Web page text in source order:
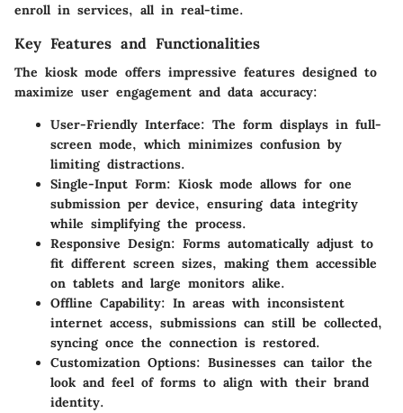
enroll in services, all in real-time.
Key Features and Functionalities
The kiosk mode offers impressive features designed to
maximize user engagement and data accuracy:
User-Friendly Interface: The form displays in full-
screen mode, which minimizes confusion by
limiting distractions.
Single-Input Form: Kiosk mode allows for one
submission per device, ensuring data integrity
while simplifying the process.
Responsive Design: Forms automatically adjust to
fit different screen sizes, making them accessible
on tablets and large monitors alike.
Offline Capability: In areas with inconsistent
internet access, submissions can still be collected,
syncing once the connection is restored.
Customization Options: Businesses can tailor the
look and feel of forms to align with their brand
identity.